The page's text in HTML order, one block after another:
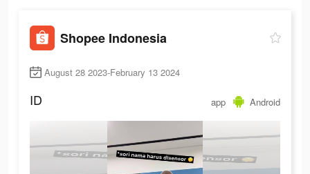
Shopee Indonesia
August 28 2023-February 13 2024
ID app Android